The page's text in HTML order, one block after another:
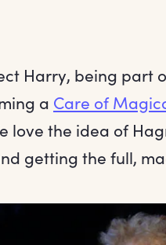
Harry, being part
a Care of
love the idea of
getting the full,